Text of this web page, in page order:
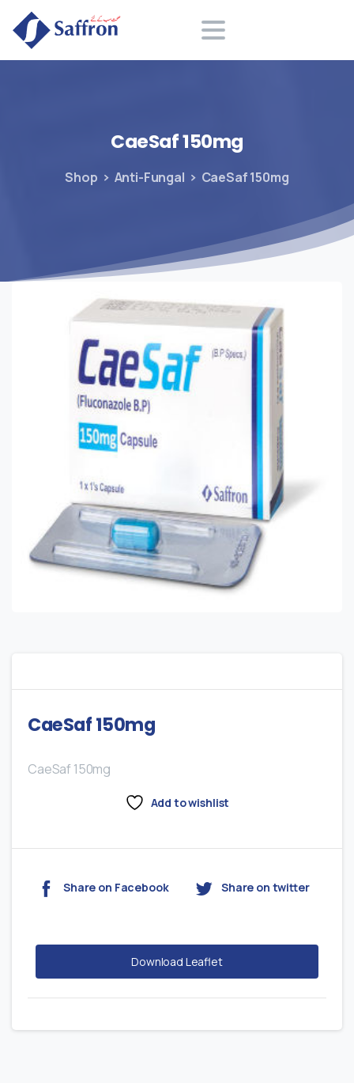
CaeSaf150mg
Shop Anti-Fungal CaeSaf 150mg
CaeSaf 150mg
CaeSaf 150mg
Add to wishlist
Share on Facebook Share on twitter
Download Leaflet